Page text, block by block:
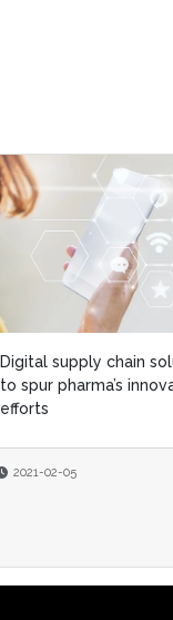
Digital supply chain
to spur pharma’s
efforts
2021-02-05